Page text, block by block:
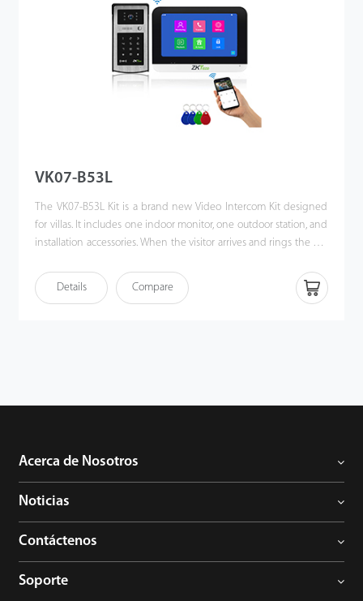
VK07-B53L
The VK07-B53L Kit is a brand new Video Intercom Kit designed
for villas. It includes one indoor monitor, one outdoor station, and
installation accessories. When the visitor arrives and rings the call
see who it is, communicate with visitor, and unlock the door with
a single press. This kit enhances the convenience of
Details Compare
Acerca de Nosotros
Noticias
Contáctenos
Soporte